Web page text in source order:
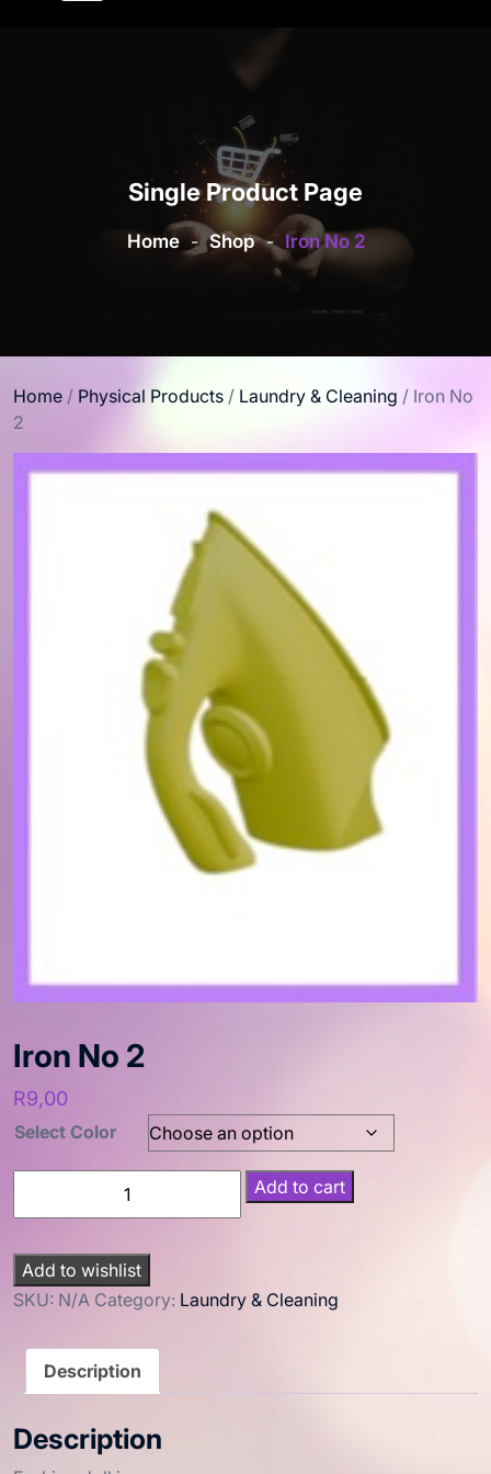
Single Product Page
Home - Shop - Iron No 2
Home / Physical Products / Laundry & Cleaning / Iron No
2
Iron No 2
R9,00
Select Color
Add to cart
Add to wishlist
SKU: N/A Category: Laundry & Cleaning
Description
Description